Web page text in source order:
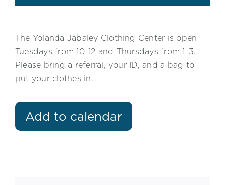
The Yolanda Jabaley Clothing Center is open
Tuesdays from 10-12 and Thursdays from 1-3.
Please bring a referral, your ID, and a bag to
put your clothes in.
Add to calendar